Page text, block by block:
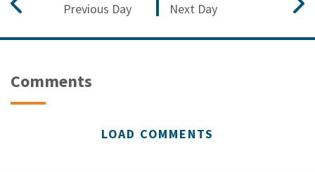
Previous Day Next Day
Comments
LOAD COMMENTS